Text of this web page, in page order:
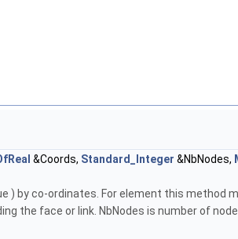
&Coords, Standard_Integer &NbNodes,
) by co-ordinates. For element this method
the face or link. NbNodes is number of